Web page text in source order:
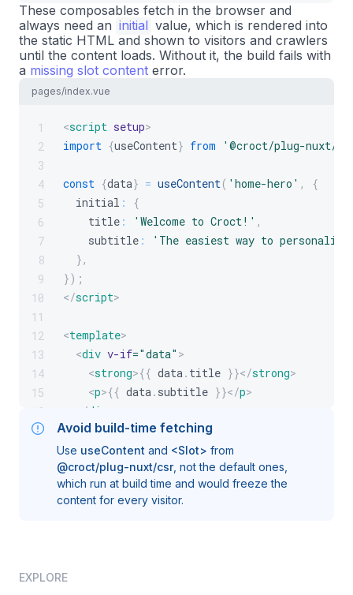
These composables fetch in the browser and
always need an initial value, which is rendered into
the static HTML and shown to visitors and crawlers
until the content loads. Without it, the build fails with
a missing slot content error.
pages/index.vue
1
2
3
4
5
6
7
8
9
10
11
12
13
14
15
16
17
<script setup>
import {useContent} from '@croct/plug-nuxt/
const {data} = useContent( 'home-hero' ,
{
  initial
:
{
    title
: 'Welcome to Croct!' ,
    subtitle
:
'The easiest way to
} ,
}) ;
</script>
<template>
<div v-if="data" >
<strong>{{ data. title }}</strong>
<p>{{ data. subtitle }}</p>
</ div
</template>
Avoid build-time fetching
Use useContent and <Slot> from
@croct/plug-nuxt/csr, not the default ones,
which run at build time and would freeze the
content for every visitor.
EXPLORE